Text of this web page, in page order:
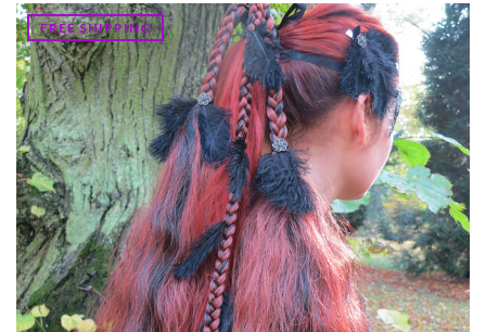
FREE SHIPPING